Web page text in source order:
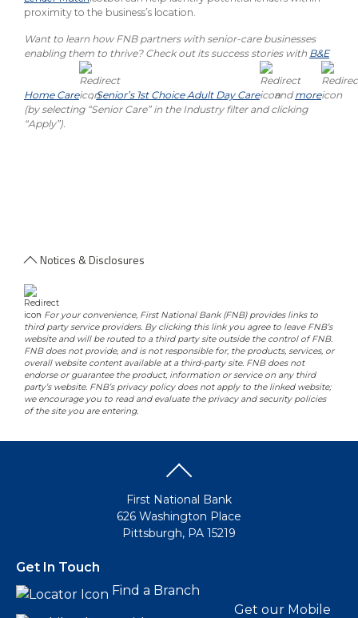
proximity to the business’s location.
Want to learn how FNB partners with senior-care businesses
enabling them to thrive? Check out its success stories with B&E
Home Care ,Senior’s 1st Choice Adult Day Care andmore
(by selecting “Senior Care” in the Industry filter and clicking
“Apply”).
Notices & Disclosures
- For your convenience, First National Bank (FNB) provides links to
third party service providers. By clicking this link you agree to leave FNB’s
website and will be routed to a third party site outside the control of FNB.
FNB does not provide, and is not responsible for, the products, services, or
overall website content available at a third-party site. FNB does not
endorse or guarantee the product, information or service on any third
party’s website. FNB’s privacy policy does not apply to the linked website;
we encourage you to read and evaluate the privacy and security policies
of the site you are entering.
First National Bank
626 Washington Place
Pittsburgh, PA 15219
Get In Touch
Find a Branch
Get our Mobile